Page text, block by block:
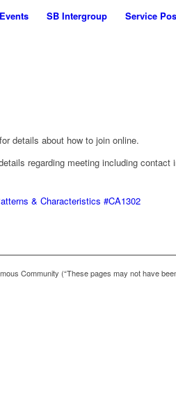
Events SB Intergroup Service
details about how to join online.
regarding meeting including contact
& Characteristics #CA1302
Community (“These pages may not have